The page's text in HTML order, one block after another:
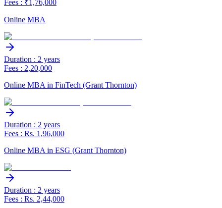
Fees : ₹1,76,000
Online MBA
Duration : 2 years
Fees : 2,20,000
Online MBA in FinTech (Grant Thornton)
Duration : 2 years
Fees : Rs. 1,96,000
Online MBA in ESG (Grant Thornton)
Duration : 2 years
Fees : Rs. 2,44,000